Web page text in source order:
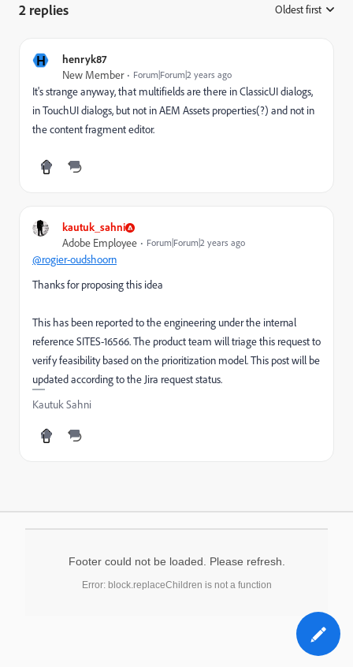
2 replies Oldest first
H henryk87
New Member Forum|Forum|2 years ago
It's strange anyway, that multifields are there in ClassicUI dialogs,
in TouchUI dialogs, but not in AEM Assets properties(?) and not in
the content fragment editor.
kautuk_sahni
Adobe Employee Forum|Forum|2 years ago
@rogier-oudshoorn
Thanks for proposing this idea
This has been reported to the engineering under the internal
reference SITES-16566. The product team will triage this request to
verify feasibility based on the prioritization model. This post will be
updated according to the Jira request status.
Kautuk Sahni
Footer could not be loaded. Please refresh.
Error: block.replaceChildren is not a function